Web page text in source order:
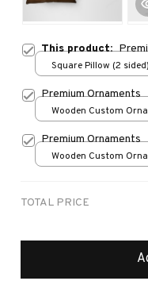
This product:
Square Pillow (2
Premium Ornaments
Wooden Custom
Premium Ornaments
Wooden Custom
TOTAL PRICE